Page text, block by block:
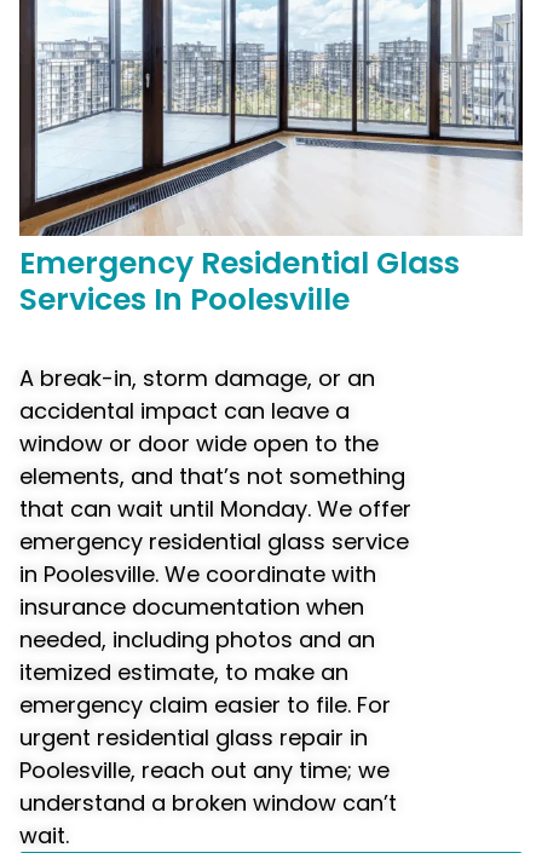
Emergency Residential Glass
Services In Poolesville
A break-in, storm damage, or an
accidental impact can leave a
window or door wide open to the
elements, and that’s not something
that can wait until Monday. We offer
emergency residential glass service
in Poolesville. We coordinate with
insurance documentation when
needed, including photos and an
itemized estimate, to make an
emergency claim easier to file. For
urgent residential glass repair in
Poolesville, reach out any time; we
understand a broken window can’t
wait.